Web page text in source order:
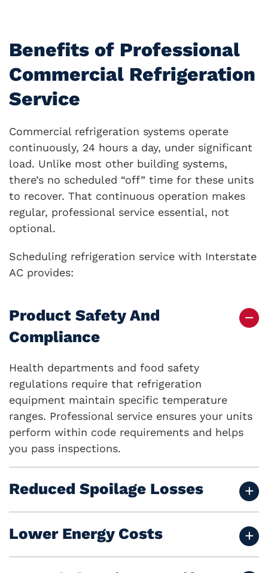
Benefits of Professional
Commercial Refrigeration
Service
Commercial refrigeration systems operate
continuously, 24 hours a day, under significant
load. Unlike most other building systems,
there’s no scheduled “off” time for these units
to recover. That continuous operation makes
regular, professional service essential, not
optional.
Scheduling refrigeration service with Interstate
AC provides:
Product Safety And
Compliance
Health departments and food safety
regulations require that refrigeration
equipment maintain specific temperature
ranges. Professional service ensures your units
perform within code requirements and helps
you pass inspections.
Reduced Spoilage Losses
Lower Energy Costs